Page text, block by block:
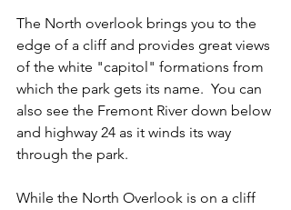
The North overlook brings you to the
edge of a cliff and provides great views
of the white "capitol" formations from
which the park gets its name.  You can
also see the Fremont River down below
and highway 24 as it winds its way
through the park.
While the North Overlook is on a cliff